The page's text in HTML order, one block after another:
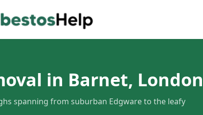
in Barnet, London
spanning from suburban Edgware to the leafy